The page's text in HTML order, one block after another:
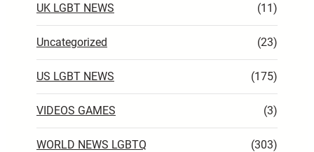
UK LGBT NEWS (11)
Uncategorized (23)
US LGBT NEWS (175)
VIDEOS GAMES (3)
WORLD NEWS LGBTQ (303)